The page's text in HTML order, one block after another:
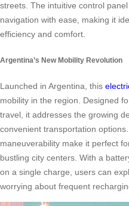
streets. The intuitive control
navigation with ease, making it
efficiency and comfort.
Argentina’s New Mobility Revolution
Launched in Argentina, this
mobility in the region. Designed
travel, it addresses the growing
convenient transportation
maneuverability make it perfect
bustling city centers. With a
on a single charge, users can
worrying about frequent